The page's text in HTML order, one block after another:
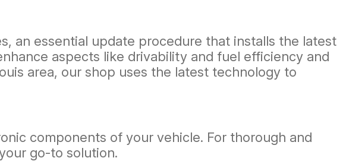
an essential update procedure that installs the latest
aspects like drivability and fuel efficiency and
area, our shop uses the latest technology to
components of your vehicle. For thorough and
go-to solution.